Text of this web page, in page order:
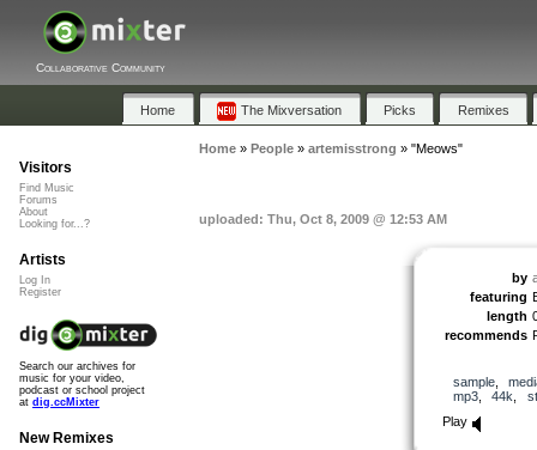
Collaborative Community
Home The Mixversation Picks Remixes
Home» People» artemisstrong » "Meows"
uploaded: Thu, Oct 8, 2009 @ 12:53 AM
by
featuring
length
recommends
sample,
mp3, 44k
Play
Visitors
Find Music
Forums
About
Looking for...?
Artists
Log In
Register
Search our archives for
music for your video,
podcast or school project
at dig.ccMixter
New Remixes